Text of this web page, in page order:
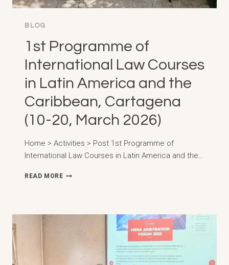
BLOG
1st Programme of
International Law Courses
in Latin America and the
Caribbean, Cartagena
(10-20, March 2026)
Home > Activities > Post 1st Programme of
International Law Courses in Latin America and the…
READ MORE1ST